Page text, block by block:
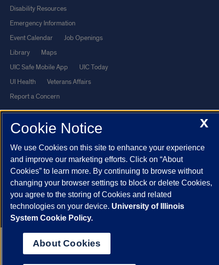
Disability Resources
Emergency Information
Event Calendar
Job Openings
Library
Maps
UIC Safe Mobile App
UIC Today
UI Health
Veterans Affairs
Report a Concern
Powered by Red 3.0.51
© 2026 The Board of Trustees of the University of Illinois|
Privacy
Statement
University of Illinois System
Urbana-Champaign
Springfield
X
Cookie Notice
We use Cookies on this site to enhance your experience
and improve our marketing efforts. Click on “About
Cookies” to learn more. By continuing to browse without
changing your browser settings to block or delete Cookies,
you agree to the storing of Cookies and related
technologies on your device. University of Illinois
System Cookie Policy.
About Cookies